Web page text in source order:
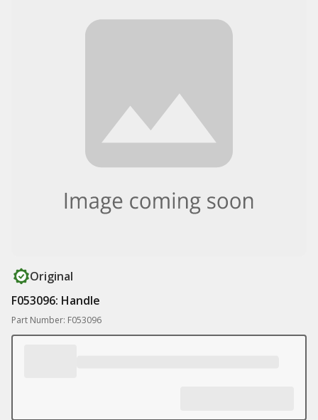
Original
F053096: Handle
Part Number: F053096